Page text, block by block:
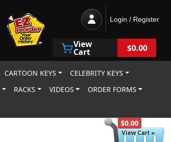
$0.00
View Cart »
Login / Register
View
Cart $0.00
CARTOON KEYS
CELEBRITY KEYS
RACKS VIDEOS
ORDER FORMS